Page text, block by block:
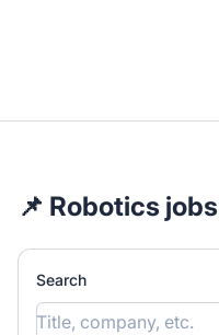
📌 Robotics jobs
Search